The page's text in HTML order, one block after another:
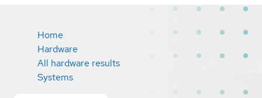
Home
Hardware
All hardware results
Systems